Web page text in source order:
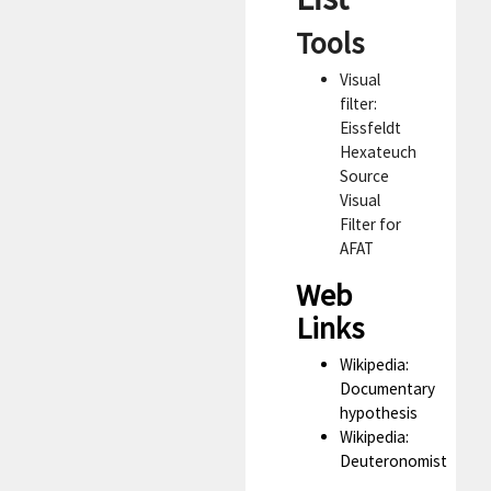
Tools
Visual
filter:
Eissfeldt
Hexateuch
Source
Visual
Filter for
AFAT
Web
Links
Wikipedia:
Documentary
hypothesis
Wikipedia:
Deuteronomist